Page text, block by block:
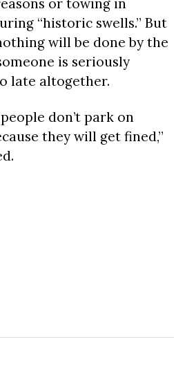
or towing in
“historic swells.” But
will be done by the
is seriously
late altogether.
people don’t park on
they will get fined,”